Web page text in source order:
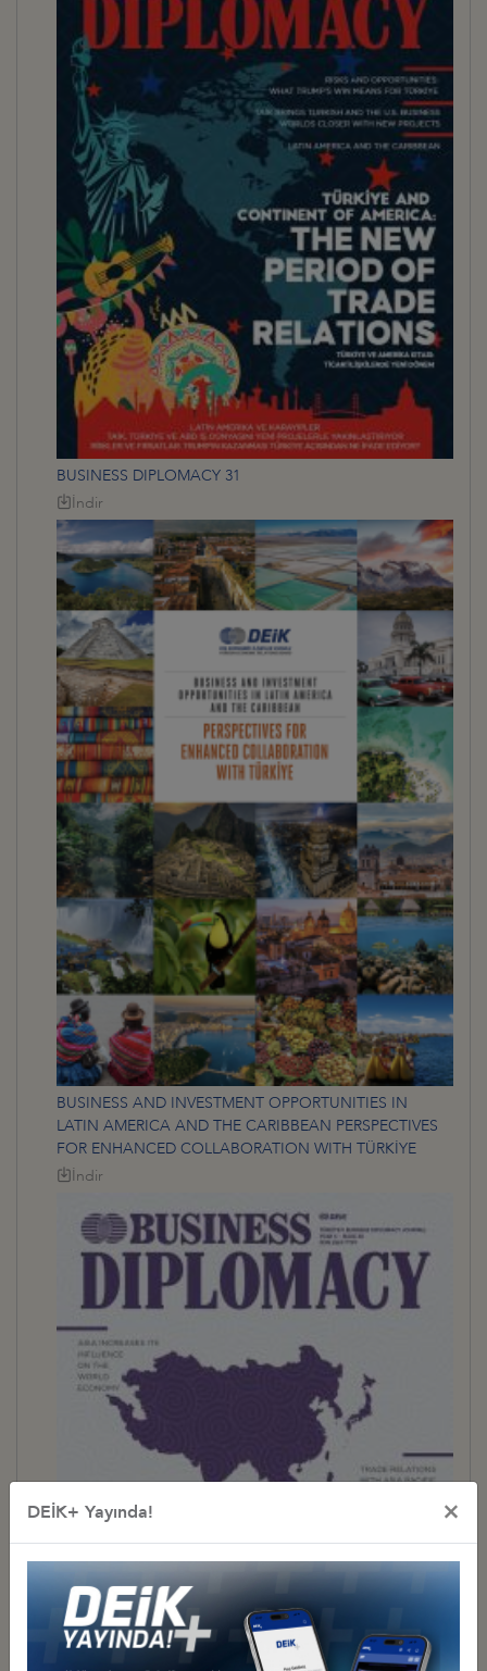
BUSINESS DIPLOMACY 31
İndir
BUSINESS AND INVESTMENT OPPORTUNITIES IN
LATIN AMERICA AND THE CARIBBEAN PERSPECTIVES
FOR ENHANCED COLLABORATION WITH TÜRKİYE
İndir
DEİK+ Yayında! ×